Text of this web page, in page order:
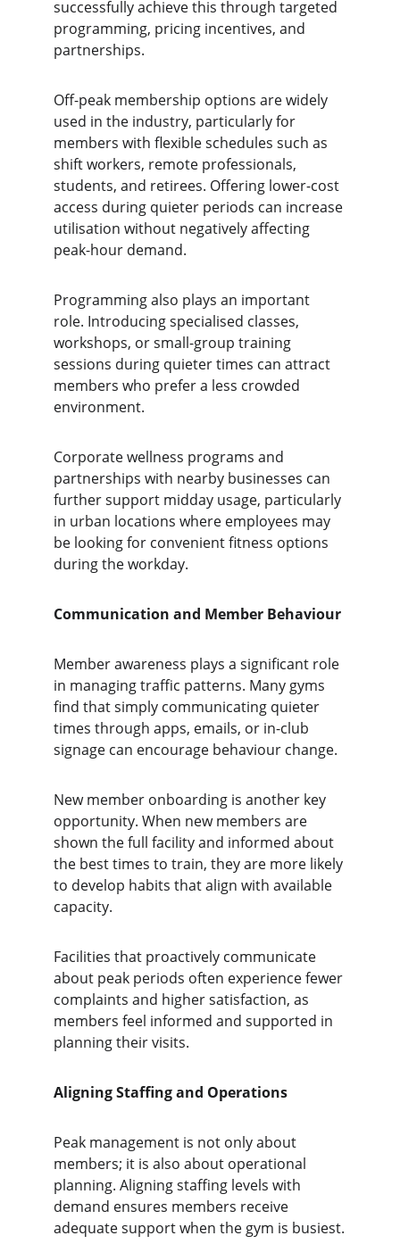
successfully achieve this through targeted
programming, pricing incentives, and
partnerships.
Off-peak membership options are widely
used in the industry, particularly for
members with flexible schedules such as
shift workers, remote professionals,
students, and retirees. Offering lower-cost
access during quieter periods can increase
utilisation without negatively affecting
peak-hour demand.
Programming also plays an important
role. Introducing specialised classes,
workshops, or small-group training
sessions during quieter times can attract
members who prefer a less crowded
environment.
Corporate wellness programs and
partnerships with nearby businesses can
further support midday usage, particularly
in urban locations where employees may
be looking for convenient fitness options
during the workday.
Communication and Member Behaviour
Member awareness plays a significant role
in managing traffic patterns. Many gyms
find that simply communicating quieter
times through apps, emails, or in-club
signage can encourage behaviour change.
New member onboarding is another key
opportunity. When new members are
shown the full facility and informed about
the best times to train, they are more likely
to develop habits that align with available
capacity.
Facilities that proactively communicate
about peak periods often experience fewer
complaints and higher satisfaction, as
members feel informed and supported in
planning their visits.
Aligning Staffing and Operations
Peak management is not only about
members; it is also about operational
planning. Aligning staffing levels with
demand ensures members receive
adequate support when the gym is busiest.